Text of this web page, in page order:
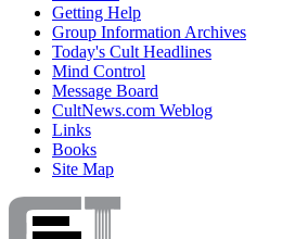
Getting Help
Group Information Archives
Today's Cult Headlines
Mind Control
Message Board
CultNews.com Weblog
Links
Books
Site Map